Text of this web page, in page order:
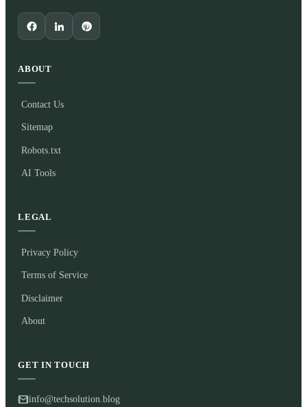
ABOUT
Contact Us
Sitemap
Robots.txt
AI Tools
LEGAL
Privacy Policy
Terms of Service
Disclaimer
About
GET IN TOUCH
info@techsolution.blog